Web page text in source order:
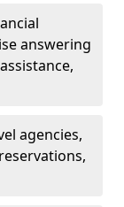
answering
agencies,